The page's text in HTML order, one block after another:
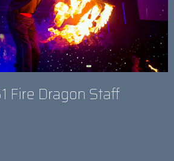
Fire Dragon Staff